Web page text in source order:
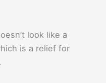
look like a
is a relief for